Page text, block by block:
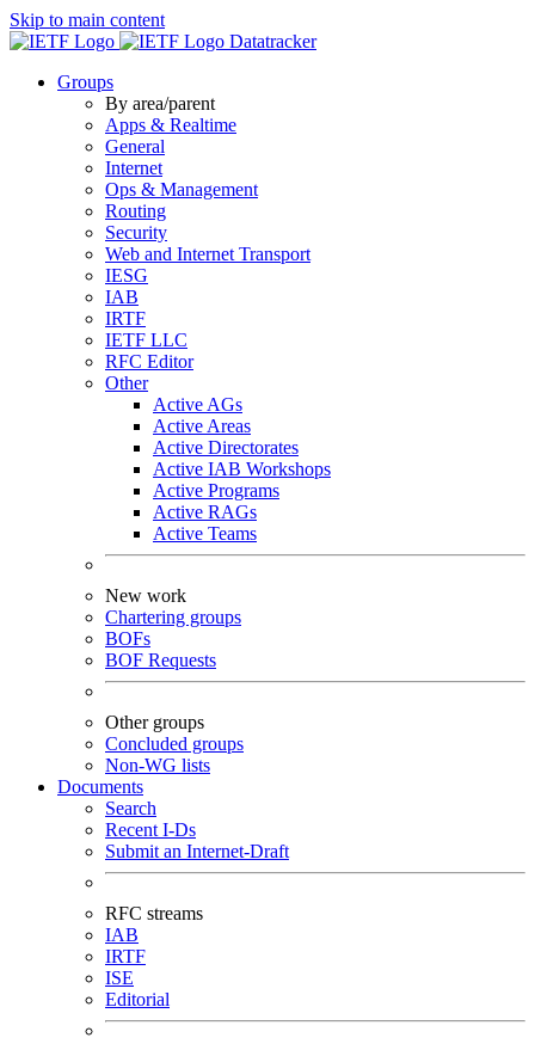
Skip to main content
Datatracker
Groups
By area/parent
Apps & Realtime
General
Internet
Ops & Management
Routing
Security
Web and Internet Transport
IESG
IAB
IRTF
IETF LLC
RFC Editor
Other
Active AGs
Active Areas
Active Directorates
Active IAB Workshops
Active Programs
Active RAGs
Active Teams
New work
Chartering groups
BOFs
BOF Requests
Other groups
Concluded groups
Non-WG lists
Documents
Search
Recent I-Ds
Submit an Internet-Draft
RFC streams
IAB
IRTF
ISE
Editorial